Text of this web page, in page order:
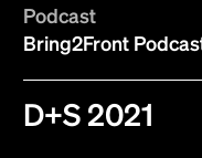
Podcast
Bring2Front
D+S 2021